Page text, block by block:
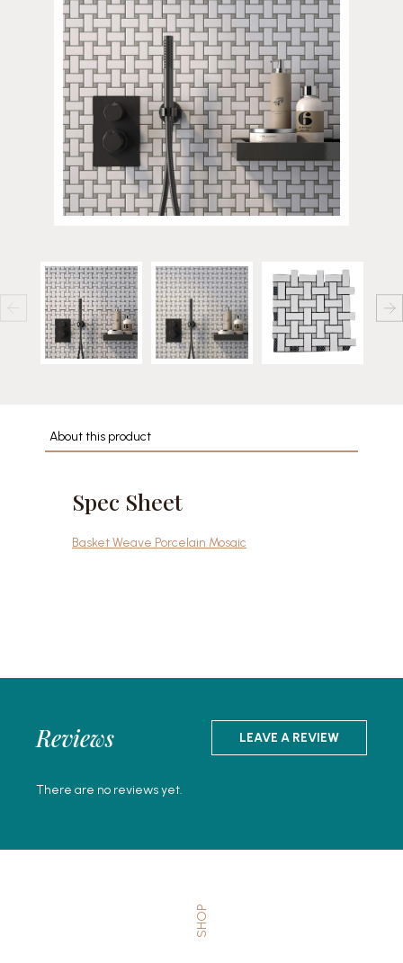
About this product
Spec Sheet
Basket Weave Porcelain Mosaic
Reviews LEAVE A REVIEW
There are no reviews yet.
SHOP